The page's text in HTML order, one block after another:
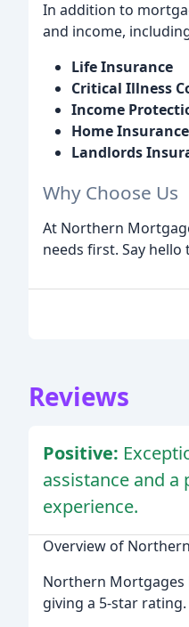
In addition to
and income,
Life Insurance
Critical Illness
Income
Home Insurance
Landlords
Why Choose Us
At Northern
needs first. Say
Reviews
Positive:
assistance and
experience.
Overview of
Northern Mortgages
giving a 5-star rating.